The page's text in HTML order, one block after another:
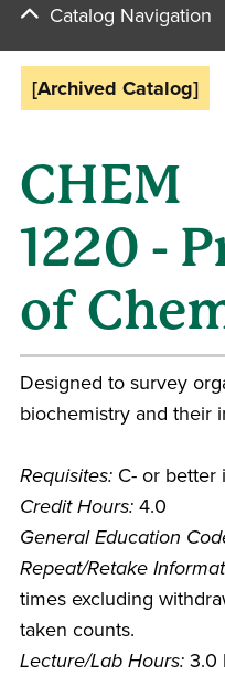
Catalog Navigation
[Archived Catalog]
CHEM
1220 -
of
Designed to survey
biochemistry and their
Requisites: C- or better
Credit Hours: 4.0
General Education
Repeat/Retake
times excluding
taken counts.
Lecture/Lab Hours: 3.0